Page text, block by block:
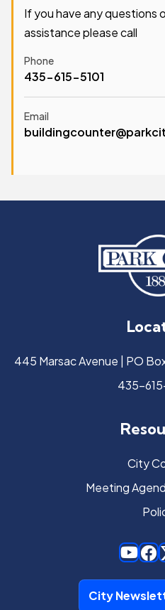
If you have any questions
assistance please call
Phone
435-615-5101
Email
445 Marsac Avenue | PO
435-
City
Meeting
City